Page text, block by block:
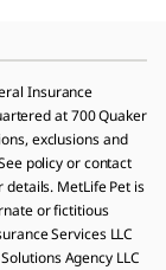
Insurance
at 700 Quaker
exclusions and
policy or contact
details. MetLife Pet is
or fictitious
Services LLC
Agency LLC